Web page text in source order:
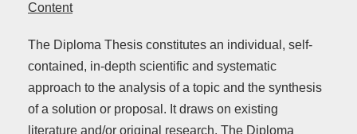
Content
The Diploma Thesis constitutes an individual, self-
contained, in-depth scientific and systematic
approach to the analysis of a topic and the synthesis
of a solution or proposal. It draws on existing
literature and/or original research. The Diploma